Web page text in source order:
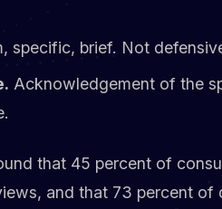
specific, brief. Not
Acknowledgement of the
that 45 percent of
and that 73 percent